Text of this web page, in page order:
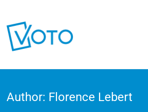
Author: Florence Lebert